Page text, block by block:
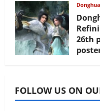
26th
FOLLOW US ON